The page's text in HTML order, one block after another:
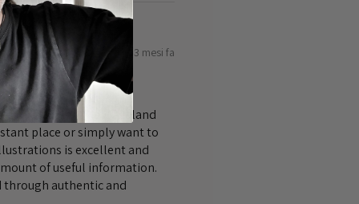
3 mesi fa
and explore New Zealand
place or simply want to
is excellent and
of useful information.
through authentic and